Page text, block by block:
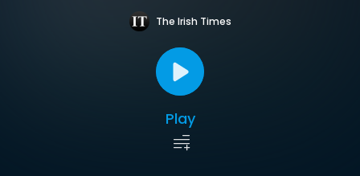
The Irish Times
Play